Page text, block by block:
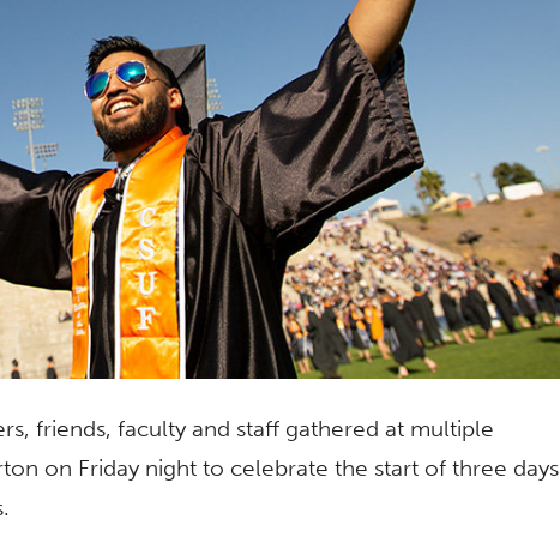
friends, faculty and staff gathered at multiple
on Friday night to celebrate the start of three days